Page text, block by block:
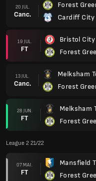
20 JUL.
Canc.
Forest
Cardiff City
19 JUL.
FT
Bristol City
Forest
13 JUL.
Canc.
Melksham
Forest
28 JUN.
FT
Melksham
Forest
League 2 21/22
07 MAI.
FT
Mansfield
Forest